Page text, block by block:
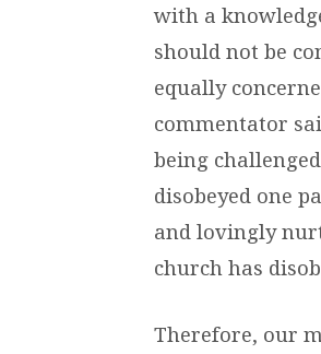
with a
should not be
equally
commentator
being
disobeyed one
and lovingly
church has
Therefore, our